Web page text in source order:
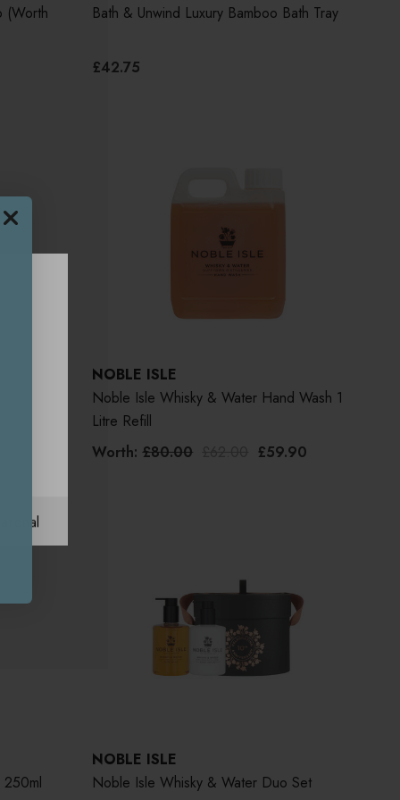
(Worth
Bath & Unwind Luxury Bamboo Bath Tray
£42.75
NOBLE ISLE
Noble Isle Whisky & Water Hand Wash 1
Litre Refill
Worth:£80.00 £59.90
250ml
NOBLE ISLE
Noble Isle Whisky & Water Duo Set